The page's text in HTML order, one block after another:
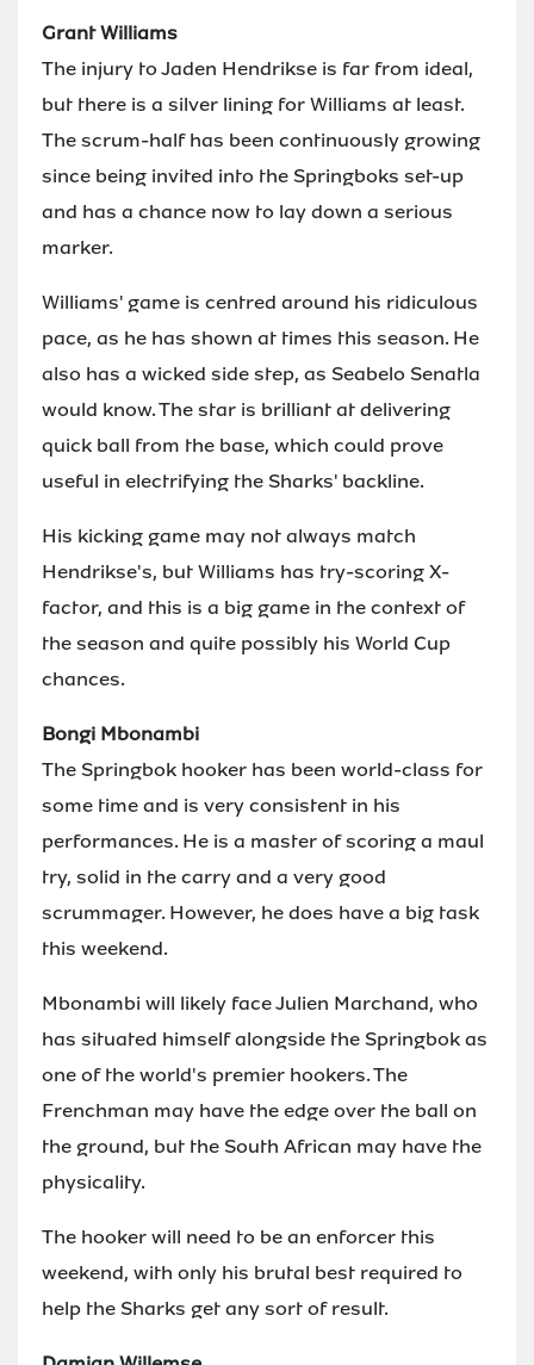
Grant Williams
The injury to Jaden Hendrikse is far from ideal,
but there is a silver lining for Williams at least.
The scrum-half has been continuously growing
since being invited into the Springboks set-up
and has a chance now to lay down a serious
marker.
Williams' game is centred around his ridiculous
pace, as he has shown at times this season. He
also has a wicked side step, as Seabelo Senatla
would know. The star is brilliant at delivering
quick ball from the base, which could prove
useful in electrifying the Sharks' backline.
His kicking game may not always match
Hendrikse's, but Williams has try-scoring X-
factor, and this is a big game in the context of
the season and quite possibly his World Cup
chances.
Bongi Mbonambi
The Springbok hooker has been world-class for
some time and is very consistent in his
performances. He is a master of scoring a maul
try, solid in the carry and a very good
scrummager. However, he does have a big task
this weekend.
Mbonambi will likely face Julien Marchand, who
has situated himself alongside the Springbok as
one of the world's premier hookers. The
Frenchman may have the edge over the ball on
the ground, but the South African may have the
physicality.
The hooker will need to be an enforcer this
weekend, with only his brutal best required to
help the Sharks get any sort of result.